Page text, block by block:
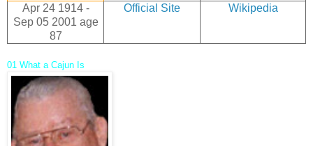
Apr 24 1914 -
Sep 05 2001 age
87
Official Site Wikipedia
01 What a Cajun Is